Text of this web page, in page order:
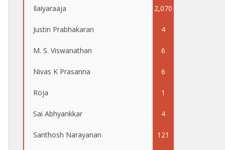
Ilaiyaraaja 2,070
Justin Prabhakaran 4
M. S. Viswanathan 6
Nivas K Prasanna 6
Roja 1
Sai Abhyankkar 4
Santhosh Narayanan 121